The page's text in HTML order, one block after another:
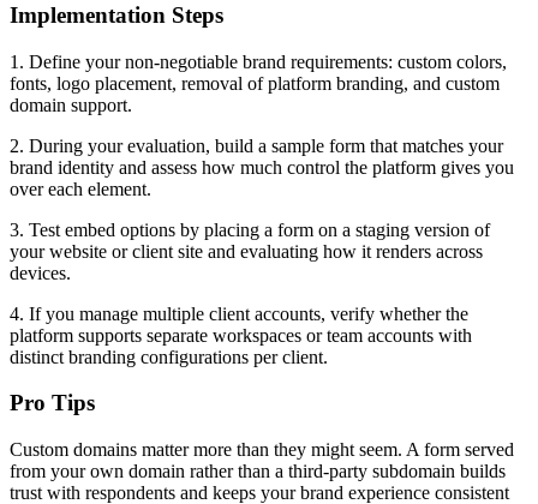
Implementation Steps
1. Define your non-negotiable brand requirements: custom colors,
fonts, logo placement, removal of platform branding, and custom
domain support.
2. During your evaluation, build a sample form that matches your
brand identity and assess how much control the platform gives you
over each element.
3. Test embed options by placing a form on a staging version of
your website or client site and evaluating how it renders across
devices.
4. If you manage multiple client accounts, verify whether the
platform supports separate workspaces or team accounts with
distinct branding configurations per client.
Pro Tips
Custom domains matter more than they might seem. A form served
from your own domain rather than a third-party subdomain builds
trust with respondents and keeps your brand experience consistent